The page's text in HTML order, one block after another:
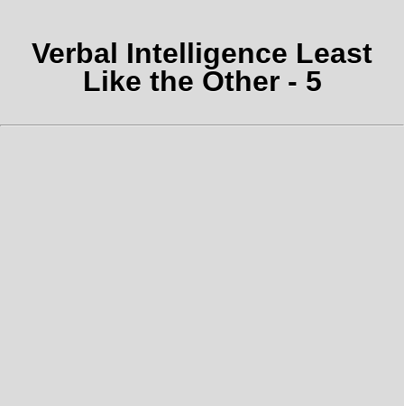
Verbal Intelligence Least
Like the Other - 5